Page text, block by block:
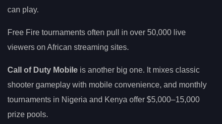
can play.
Free Fire tournaments often pull in over 50,000 live
viewers on African streaming sites.
Call of Duty Mobile is another big one. It mixes classic
shooter gameplay with mobile convenience, and monthly
tournaments in Nigeria and Kenya offer $5,000–15,000
prize pools.